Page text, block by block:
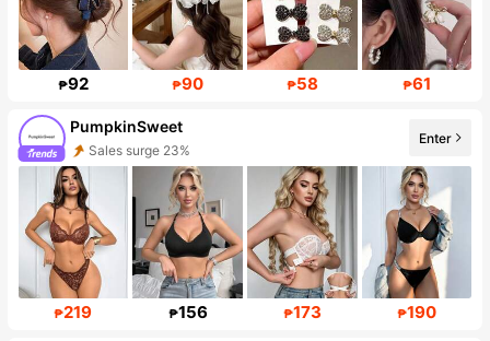
₱92 ₱90 ₱58 ₱61
PumpkinSweet
Follower surge 177%
Enter
₱219 ₱156 ₱173 ₱190